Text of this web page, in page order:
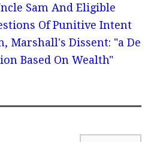
Sam And Eligible
Of Punitive Intent
Marshall's Dissent: "a De
Based On Wealth"